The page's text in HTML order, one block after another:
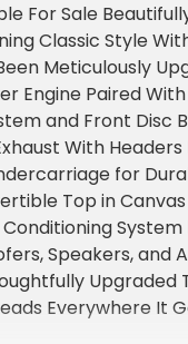
For Sale
Classic Style
Meticulously
Engine Paired
and Front Disc
With
for
Top in
Speakers, and
Upgraded
Everywhere It
Sale by Owner